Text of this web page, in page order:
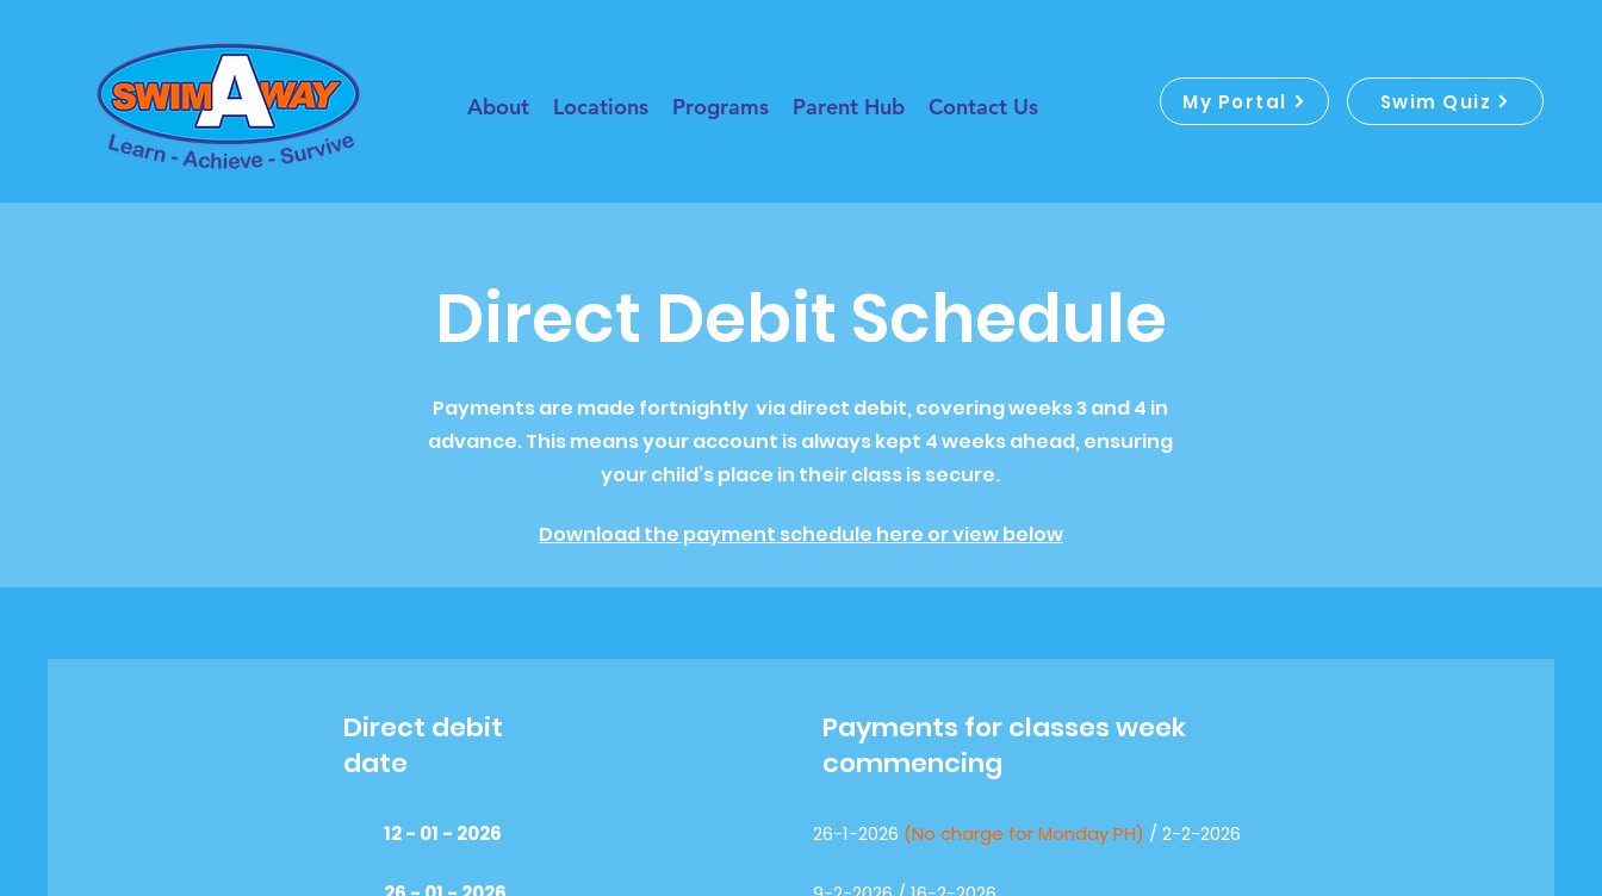
About Locations Programs Parent Hub Contact Us My Portal Swim Quiz
Direct Debit Schedule
Payments are made fortnightly via direct debit, covering weeks 3 and 4 in
advance. This means your account is always kept 4 weeks ahead, ensuring
your child’s place in their class is secure.
Download the payment schedule here or view below
Direct debit
date
12 - 01 - 2026
Payments for classes week
commencing
26-1-2026 (No charge for Monday PH) / 2-2-2026